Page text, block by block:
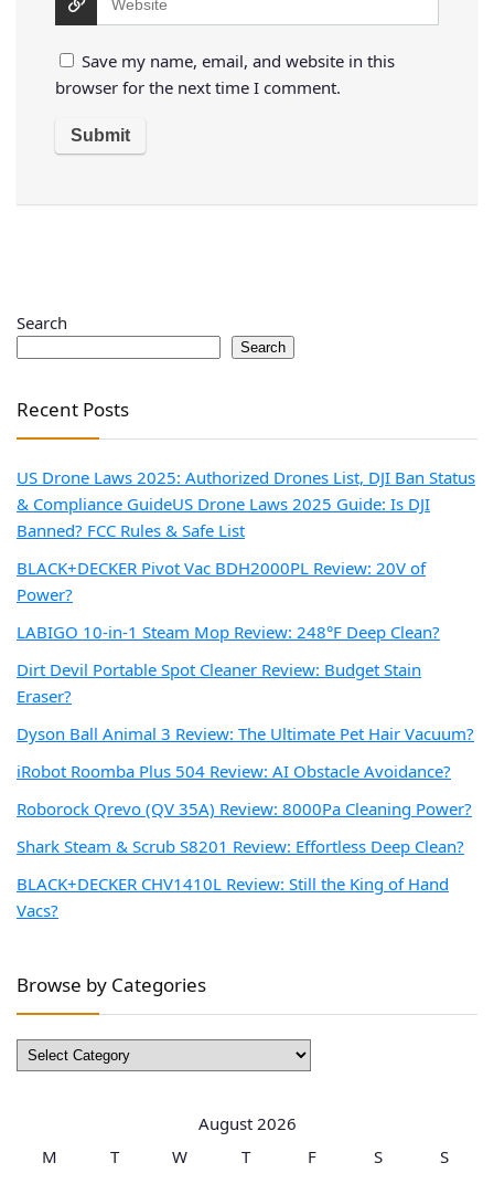
Save my name, email, and website in this
browser for the next time I comment.
Search
Search
Recent Posts
US Drone Laws 2025: Authorized Drones List, DJI Ban Status
& Compliance GuideUS Drone Laws 2025 Guide: Is DJI
Banned? FCC Rules & Safe List
BLACK+DECKER Pivot Vac BDH2000PL Review: 20V of
Power?
LABIGO 10-in-1 Steam Mop Review: 248°F Deep Clean?
Dirt Devil Portable Spot Cleaner Review: Budget Stain
Eraser?
Dyson Ball Animal 3 Review: The Ultimate Pet Hair Vacuum?
iRobot Roomba Plus 504 Review: AI Obstacle Avoidance?
Roborock Qrevo (QV 35A) Review: 8000Pa Cleaning Power?
Shark Steam & Scrub S8201 Review: Effortless Deep Clean?
BLACK+DECKER CHV1410L Review: Still the King of Hand
Vacs?
Browse by Categories
Browse
by
August 2026
M
T W T F S
S